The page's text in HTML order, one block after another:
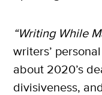
“Writing While
writers’
about 2020’s
divisiveness,